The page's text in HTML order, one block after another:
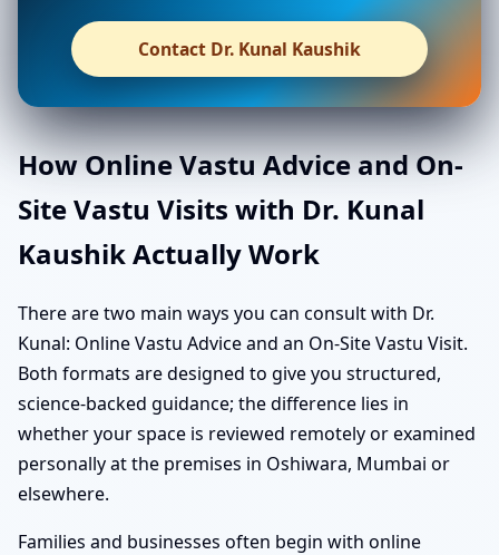
Contact Dr. Kunal Kaushik
How Online Vastu Advice and On-
Site Vastu Visits with Dr. Kunal
Kaushik Actually Work
There are two main ways you can consult with Dr.
Kunal: Online Vastu Advice and an On-Site Vastu Visit.
Both formats are designed to give you structured,
science-backed guidance; the difference lies in
whether your space is reviewed remotely or examined
personally at the premises in Oshiwara, Mumbai or
elsewhere.
Families and businesses often begin with online